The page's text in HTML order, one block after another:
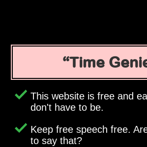
Time
This website is free and
don't have to be.
Keep free speech free.
to say that?